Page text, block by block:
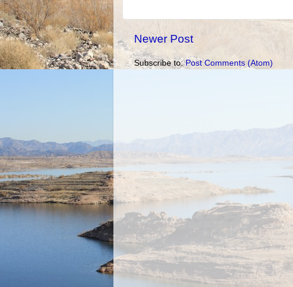
Newer Post
Subscribe to:Post Comments (Atom)